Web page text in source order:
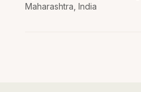
Maharashtra, India